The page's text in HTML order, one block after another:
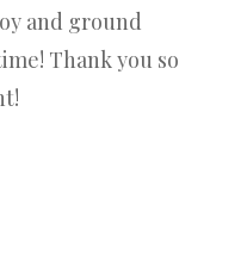
and ground
Thank you so